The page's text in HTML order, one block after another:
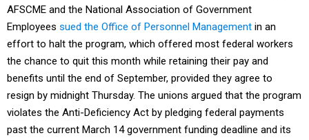
AFSCME and the National Association of Government
Employees sued the Office of Personnel Management in an
effort to halt the program, which offered most federal workers
the chance to quit this month while retaining their pay and
benefits until the end of September, provided they agree to
resign by midnight Thursday. The unions argued that the program
violates the Anti-Deficiency Act by pledging federal payments
past the current March 14 government funding deadline and its